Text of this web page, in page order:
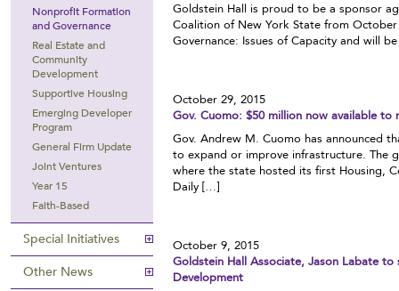
Nonprofit Formation
and Governance
Real Estate and
Community
Development
Supportive Housing
Emerging Developer
Program
General Firm Update
Joint Ventures
Year 15
Faith-Based
Special Initiatives
Other News
Goldstein Hall is proud to be a sponsor
Coalition of New York State from
Governance: Issues of Capacity and will
October 29, 2015
Gov. Cuomo: $50 million now available to
Gov. Andrew M. Cuomo has announced
to expand or improve infrastructure. The
where the state hosted its first Housing,
Daily […]
October 9, 2015
Goldstein Hall Associate, Jason Labate
Development